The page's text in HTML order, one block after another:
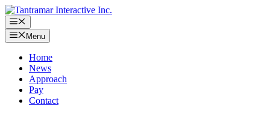
Skip
to
content
Menu
Menu
Home
News
Approach
Pay
Contact